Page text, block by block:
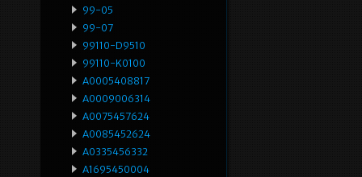
99-05
99-07
99110-D9510
99110-K0100
A0005408817
A0009006314
A0075457624
A0085452624
A0335456332
A1695450004